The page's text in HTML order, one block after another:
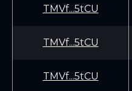
TMVf...5tCU
TMVf...5tCU
TMVf...5tCU